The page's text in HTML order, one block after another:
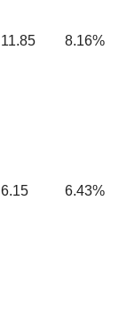
11.85 8.16%
6.15 6.43%